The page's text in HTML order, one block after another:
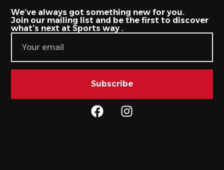
We’ve always got something new for you.
Join our mailing list and be the first to discover
what’s next at Sports way .
Subscribe